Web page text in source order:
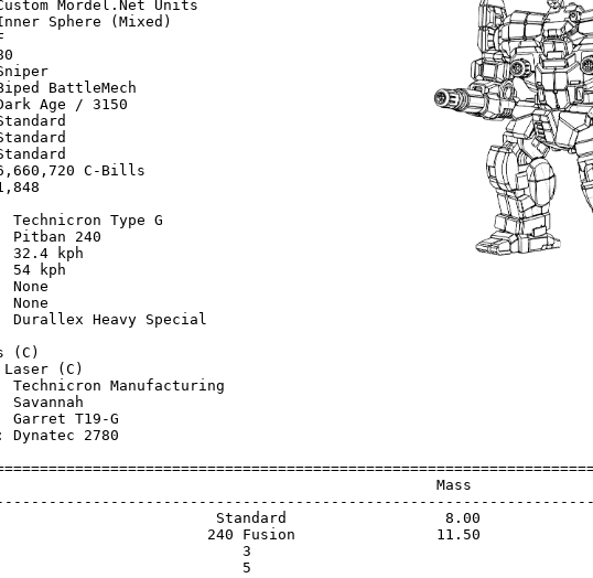
Mordel.Net Units
Sphere (Mixed)
BattleMech
Age / 3150
C-Bills
Type G
240
32.4 kph
54 kph
None
Heavy Special
(C)
(C)
Manufacturing
Savannah
T19-G
2780
Standard
240 Fusion
MP:
MP: